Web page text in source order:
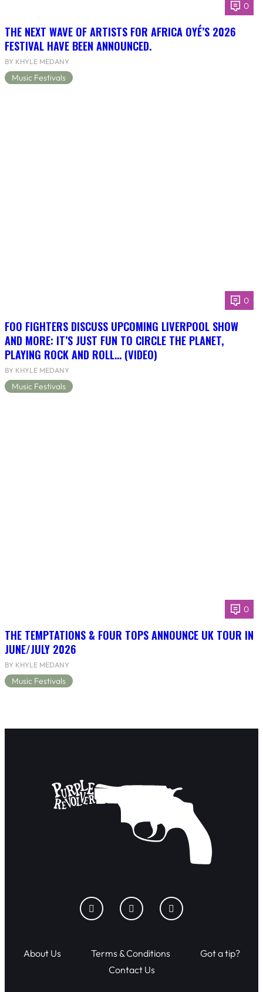
0
THE NEXT WAVE OF ARTISTS FOR AFRICA OYÉ’S 2026
FESTIVAL HAVE BEEN ANNOUNCED.
BY KHYLE MEDANY
Music Festivals
0
FOO FIGHTERS DISCUSS UPCOMING LIVERPOOL SHOW
AND MORE: IT’S JUST FUN TO CIRCLE THE PLANET,
PLAYING ROCK AND ROLL… (VIDEO)
BY KHYLE MEDANY
Music Festivals
0
THE TEMPTATIONS & FOUR TOPS ANNOUNCE UK TOUR IN
JUNE/JULY 2026
BY KHYLE MEDANY
Music Festivals
About Us Terms & Conditions
Got a tip?
Contact Us